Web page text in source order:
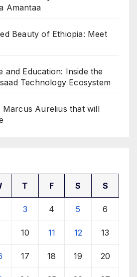
Amantaa
Beauty of Ethiopia: Meet
and Education: Inside the
Technology Ecosystem
Marcus Aurelius that will
T F S S
3 4 5 6
10 11 12 13
17 18 19 20